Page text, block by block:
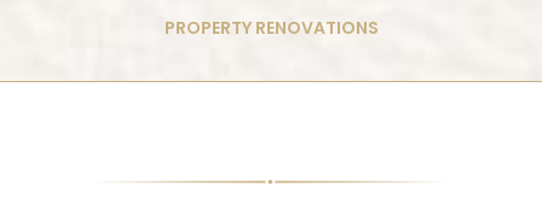
PROPERTY RENOVATIONS